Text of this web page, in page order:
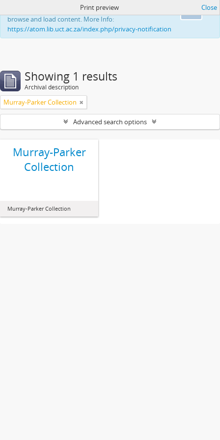
This website uses cookies to enhance your ability to
browse and load content. More Info:
https://atom.lib.uct.ac.za/index.php/privacy-notification
Print preview Close
Showing 1 results
Archival description
Murray-Parker Collection
Advanced search options
Murray-Parker
Collection
Murray-Parker Collection